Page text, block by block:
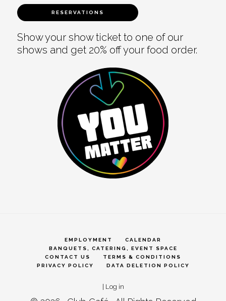
RESERVATIONS
Show your show ticket to one of our
shows and get 20% off your food order.
EMPLOYMENT
CALENDAR
BANQUETS, CATERING, EVENT SPACE
CONTACT US
TERMS & CONDITIONS
PRIVACY POLICY
DATA DELETION POLICY
| Log in